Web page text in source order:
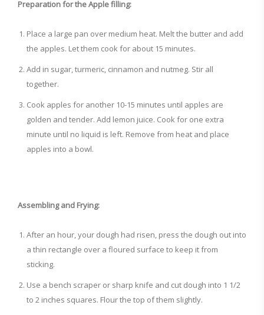
Preparation for the Apple filling:
Place a large pan over medium heat. Melt the butter and add
the apples. Let them cook for about 15 minutes.
Add in sugar, turmeric, cinnamon and nutmeg. Stir all
together.
Cook apples for another 10-15 minutes until apples are
golden and tender. Add lemon juice. Cook for one extra
minute until no liquid is left. Remove from heat and place
apples into a bowl.
Assembling and Frying:
After an hour, your dough had risen, press the dough out into
a thin rectangle over a floured surface to keep it from
sticking.
Use a bench scraper or sharp knife and cut dough into 1 1/2
to 2 inches squares. Flour the top of them slightly.